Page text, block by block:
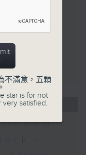
- 14:00)
-
-
不滿意，五顆
star is for not
very satisfied.